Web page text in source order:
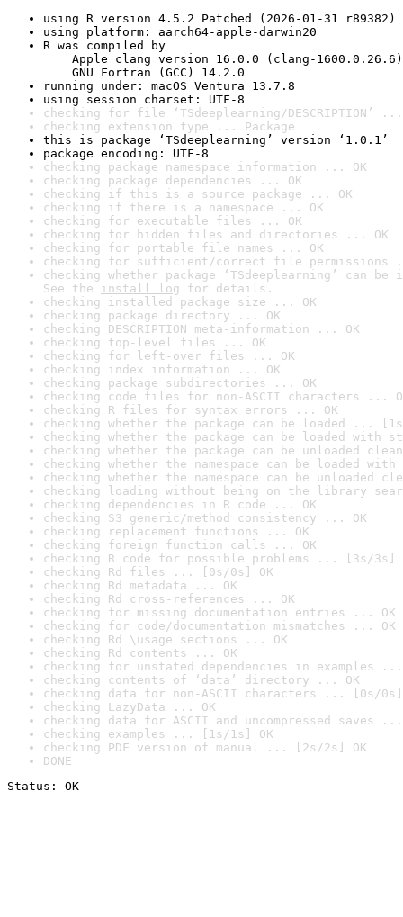
using R version 4.5.2 Patched (2026-01-31 r89382)
using platform: aarch64-apple-darwin20
R was compiled by
Apple clang version 16.0.0 (clang-1600.0.26.6)
GNU Fortran (GCC) 14.2.0
running under: macOS Ventura 13.7.8
using session charset: UTF-8
checking for file ‘TSdeeplearning/DESCRIPTION’ ...
checking extension type ... Package
this is package ‘TSdeeplearning’ version ‘1.0.1’
package encoding: UTF-8
checking package namespace information ... OK
checking package dependencies ... OK
checking if this is a source package ... OK
checking if there is a namespace ... OK
checking for executable files ... OK
checking for hidden files and directories ... OK
checking for portable file names ... OK
checking for sufficient/correct file permissions
checking whether package ‘TSdeeplearning’ can
See the install log for details.
checking installed package size ... OK
checking package directory ... OK
checking DESCRIPTION meta-information ... OK
checking top-level files ... OK
checking for left-over files ... OK
checking index information ... OK
checking package subdirectories ... OK
checking code files for non-ASCII characters ...
checking R files for syntax errors ... OK
checking whether the package can be loaded ...
checking whether the package can be loaded with
checking whether the package can be unloaded
checking whether the namespace can be loaded
checking whether the namespace can be unloaded
checking loading without being on the library
checking dependencies in R code ... OK
checking S3 generic/method consistency ... OK
checking replacement functions ... OK
checking foreign function calls ... OK
checking R code for possible problems ... [3s/3s]
checking Rd files ... [0s/0s] OK
checking Rd metadata ... OK
checking Rd cross-references ... OK
checking for missing documentation entries ... OK
checking for code/documentation mismatches ... OK
checking Rd \usage sections ... OK
checking Rd contents ... OK
checking for unstated dependencies in examples ...
checking contents of ‘data’ directory ... OK
checking data for non-ASCII characters ... [0s/0s]
checking LazyData ... OK
checking data for ASCII and uncompressed saves ...
checking examples ... [1s/1s] OK
checking PDF version of manual ... [2s/2s] OK
DONE
Status: OK